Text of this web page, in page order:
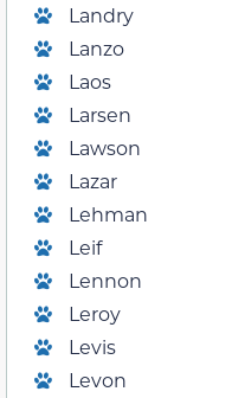
Landry
Lanzo
Laos
Larsen
Lawson
Lazar
Lehman
Leif
Lennon
Leroy
Levis
Levon